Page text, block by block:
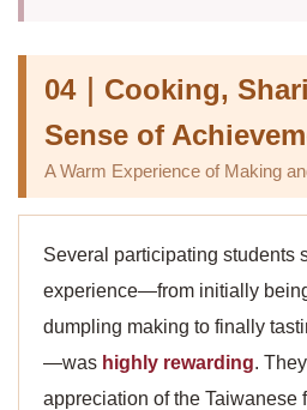
04｜Cooking,
Sense of
A Warm Experience of Making
Several participating students
experience—from initially
dumpling making to finally
—was highly rewarding.
appreciation of the Taiwanese